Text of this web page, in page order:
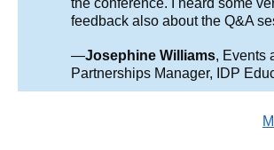
feedback also about the Q&A
—Josephine Williams, Events
Partnerships Manager, IDP